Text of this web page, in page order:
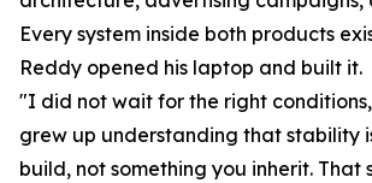
Every system inside both products
Reddy opened his laptop and built it.
"I did not wait for the right
grew up understanding that stability
build, not something you inherit. That